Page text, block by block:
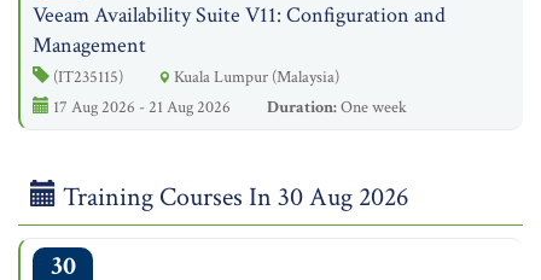
Veeam Availability Suite V11: Configuration and
Management
(IT235115)
Kuala Lumpur (Malaysia)
17 Aug 2026 - 21 Aug 2026
Duration:One week
Training Courses In 30 Aug 2026
30